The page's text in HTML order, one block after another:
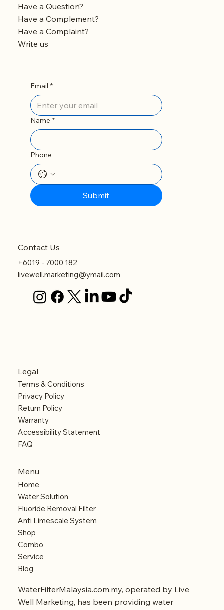
Have a Question?
Have a Complement?
Have a Complaint?
Write us
Email *
Name *
Phone
Submit
Contact Us
+6019 - 7000 182
livewell.marketing@ymail.com
Legal
Terms & Conditions
Privacy Policy
Return Policy
Warranty
Accessibility Statement
FAQ
Menu
Home
Water Solution
Fluoride Removal Filter
Anti Limescale System
Shop
Combo
Service
Blog
WaterFilterMalaysia.com.my, operated by Live
Well Marketing, has been providing water